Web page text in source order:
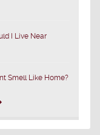
I Live Near
Smell Like Home?